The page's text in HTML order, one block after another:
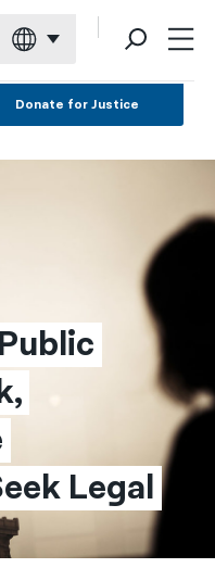
Donate for Justice
Legal